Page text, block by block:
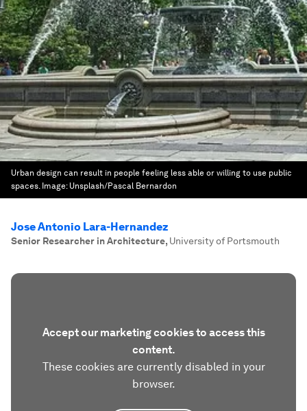
Urban design can result in people feeling less able or willing to use public
spaces. Image: Unsplash/Pascal Bernardon
Jose Antonio Lara-Hernandez
Senior Researcher in Architecture, University of Portsmouth
Accept our marketing cookies to access this
content.
These cookies are currently disabled in your
browser.